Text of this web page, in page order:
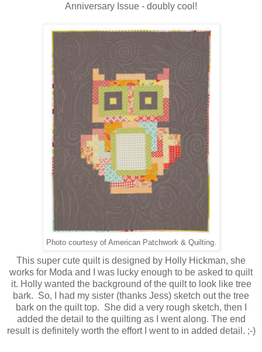
Anniversary Issue - doubly cool!
Photo courtesy of American Patchwork & Quilting.
This super cute quilt is designed by Holly Hickman, she
works for Moda and I was lucky enough to be asked to quilt
it. Holly wanted the background of the quilt to look like tree
bark. So, I had my sister (thanks Jess) sketch out the tree
bark on the quilt top. She did a very rough sketch, then I
added the detail to the quilting as I went along. The end
result is definitely worth the effort I went to in added detail. ;-)